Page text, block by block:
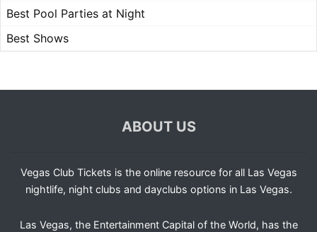
Best Pool Parties at Night
Best Shows
ABOUT US
Vegas Club Tickets is the online resource for all Las Vegas
nightlife, night clubs and dayclubs options in Las Vegas.
Las Vegas, the Entertainment Capital of the World, has the